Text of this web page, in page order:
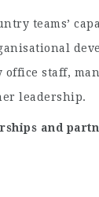
teams’
office staff,
leadership.
and